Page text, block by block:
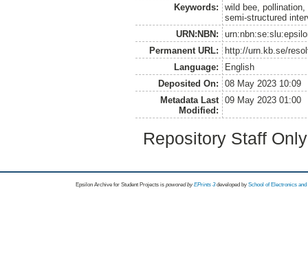
Keywords:
wild bee,
semi-structured
URN:NBN:
Permanent URL:
http://urn.kb.se/
Language:
English
Deposited On:
08 May 2023 10:09
Metadata Last
Modified:
09 May 2023 01:00
Repository Staff
Epsilon Archive for Student Projects is powored byEPrints 3 developed by School of Electronics